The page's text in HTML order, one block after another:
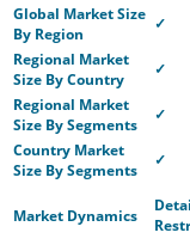
Global Market Size
By Region
✓
Regional Market
Size By Country
✓
Regional Market
Size By Segments
✓
Country Market
Size By Segments
✓
Market Dynamics